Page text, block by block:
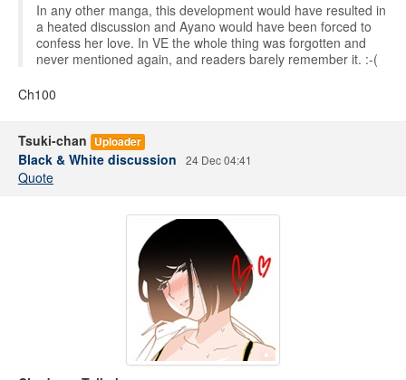
In any other manga, this development would have resulted in
a heated discussion and Ayano would have been forced to
confess her love. In VE the whole thing was forgotten and
never mentioned again, and readers barely remember it. :-(
Ch100
Tsuki-chan Uploader
Black & White discussion 24 Dec 04:41
Quote